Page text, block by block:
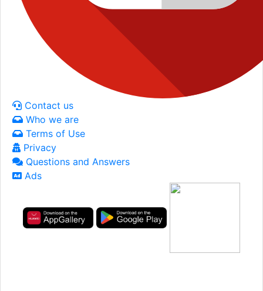
Contact us
Who we are
Terms of Use
Privacy
Questions and Answers
Ads